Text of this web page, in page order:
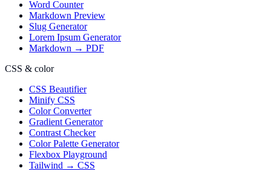
Word Counter
Markdown Preview
Slug Generator
Lorem Ipsum Generator
Markdown → PDF
CSS & color
CSS Beautifier
Minify CSS
Color Converter
Gradient Generator
Contrast Checker
Color Palette Generator
Flexbox Playground
Tailwind → CSS